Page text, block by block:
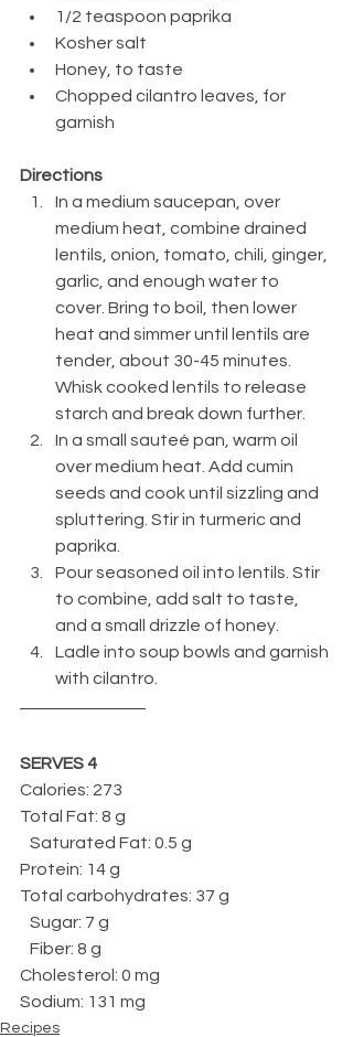
1/2 teaspoon paprika
Kosher salt
Honey, to taste
Chopped cilantro leaves, for
garnish
Directions
In a medium saucepan, over
medium heat, combine drained
lentils, onion, tomato, chili, ginger,
garlic, and enough water to
cover. Bring to boil, then lower
heat and simmer until lentils are
tender, about 30-45 minutes.
Whisk cooked lentils to release
starch and break down further.
In a small sauteé pan, warm oil
over medium heat. Add cumin
seeds and cook until sizzling and
spluttering. Stir in turmeric and
paprika.
Pour seasoned oil into lentils. Stir
to combine, add salt to taste,
and a small drizzle of honey.
Ladle into soup bowls and garnish
with cilantro.
SERVES 4
Calories: 273
Total Fat: 8 g
   Saturated Fat: 0.5 g
Protein: 14 g
Total carbohydrates: 37 g
   Sugar: 7 g
   Fiber: 8 g
Cholesterol: 0 mg
Sodium: 131 mg
Recipes